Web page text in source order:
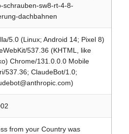
schrauben-sw8-rt-4-8-
dachbahnen
5.0 (Linux; Android 14; Pixel 8)
537.36 (KHTML, like
Chrome/131.0.0.0 Mobile
537.36; ClaudeBot/1.0;
from your Country was